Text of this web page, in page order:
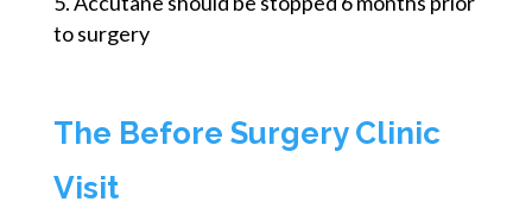
to surgery
The Before Surgery Clinic
Visit